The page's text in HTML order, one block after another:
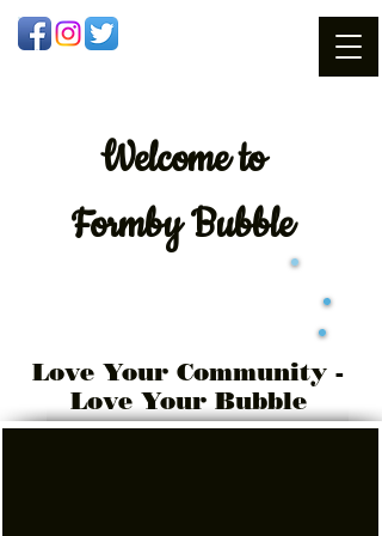
Welcometo
Formby Bubble
Love Your Community -
Love Your Bubble